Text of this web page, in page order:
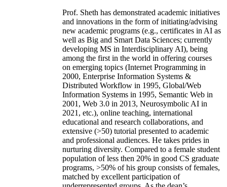
Prof. Sheth has demonstrated academic initiatives
and innovations in the form of initiating/advising
new academic programs (e.g., certificates in AI as
well as Big and Smart Data Sciences; currently
developing MS in Interdisciplinary AI), being
among the first in the world in offering courses
on emerging topics (Internet Programming in
2000, Enterprise Information Systems &
Distributed Workflow in 1995, Global/Web
Information Systems in 1995, Semantic Web in
2001, Web 3.0 in 2013, Neurosymbolic AI in
2021, etc.), online teaching, international
educational and research collaborations, and
extensive (>50) tutorial presented to academic
and professional audiences. He takes prides in
nurturing diversity. Compared to a female student
population of less then 20% in good CS graduate
programs, >50% of his group consists of females,
matched by excellent participation of